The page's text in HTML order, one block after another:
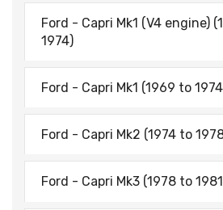
Ford - Capri Mk1 (V4 engine)
1974)
Ford - Capri Mk1 (1969 to
Ford - Capri Mk2 (1974 to
Ford - Capri Mk3 (1978 to